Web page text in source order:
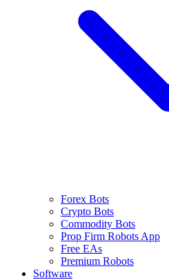
Forex Bots
Crypto Bots
Commodity Bots
Prop Firm Robots App
Free EAs
Premium Robots
Software